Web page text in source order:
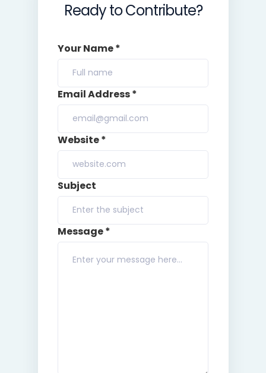
Ready to Contribute?
Your Name *
Email Address *
Website *
Subject
Message *